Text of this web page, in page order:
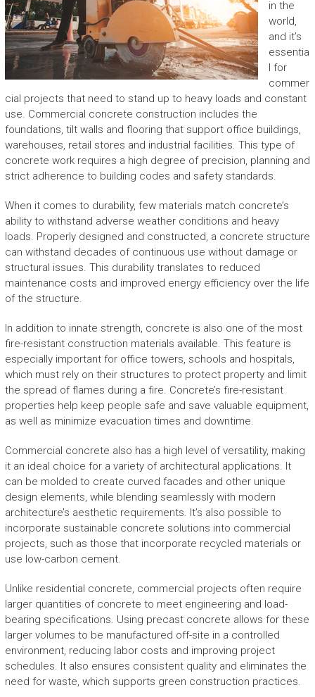
in the
world,
and it’s
essentia
l for
commer
cial projects that need to stand up to heavy loads and constant
use. Commercial concrete construction includes the
foundations, tilt walls and flooring that support office buildings,
warehouses, retail stores and industrial facilities. This type of
concrete work requires a high degree of precision, planning and
strict adherence to building codes and safety standards.
When it comes to durability, few materials match concrete’s
ability to withstand adverse weather conditions and heavy
loads. Properly designed and constructed, a concrete structure
can withstand decades of continuous use without damage or
structural issues. This durability translates to reduced
maintenance costs and improved energy efficiency over the life
of the structure.
In addition to innate strength, concrete is also one of the most
fire-resistant construction materials available. This feature is
especially important for office towers, schools and hospitals,
which must rely on their structures to protect property and limit
the spread of flames during a fire. Concrete’s fire-resistant
properties help keep people safe and save valuable equipment,
as well as minimize evacuation times and downtime.
Commercial concrete also has a high level of versatility, making
it an ideal choice for a variety of architectural applications. It
can be molded to create curved facades and other unique
design elements, while blending seamlessly with modern
architecture’s aesthetic requirements. It’s also possible to
incorporate sustainable concrete solutions into commercial
projects, such as those that incorporate recycled materials or
use low-carbon cement.
Unlike residential concrete, commercial projects often require
larger quantities of concrete to meet engineering and load-
bearing specifications. Using precast concrete allows for these
larger volumes to be manufactured off-site in a controlled
environment, reducing labor costs and improving project
schedules. It also ensures consistent quality and eliminates the
need for waste, which supports green construction practices.